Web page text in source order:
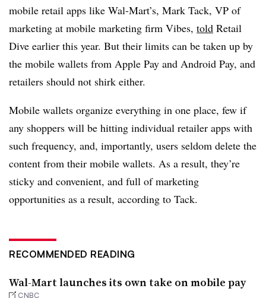
mobile retail apps like Wal-Mart’s, Mark Tack, VP of
marketing at mobile marketing firm Vibes, told Retail
Dive earlier this year. But their limits can be taken up by
the mobile wallets from Apple Pay and Android Pay, and
retailers should not shirk either.
Mobile wallets organize everything in one place, few if
any shoppers will be hitting individual retailer apps with
such frequency, and, importantly, users seldom delete the
content from their mobile wallets. As a result, they’re
sticky and convenient, and full of marketing
opportunities as a result, according to Tack.
RECOMMENDED READING
Wal-Mart launches its own take on mobile pay
CNBC